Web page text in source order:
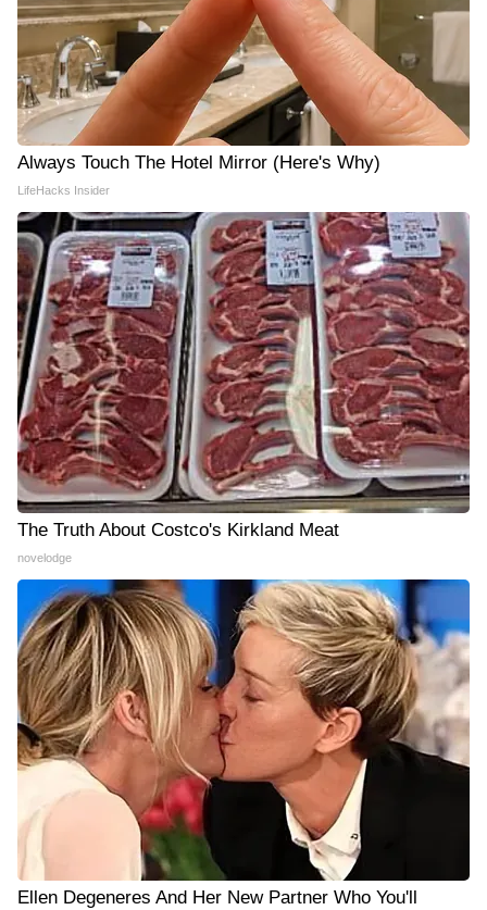
Always Touch The Hotel Mirror (Here's Why)
LifeHacks Insider
The Truth About Costco's Kirkland Meat
novelodge
Ellen Degeneres And Her New Partner Who You'll